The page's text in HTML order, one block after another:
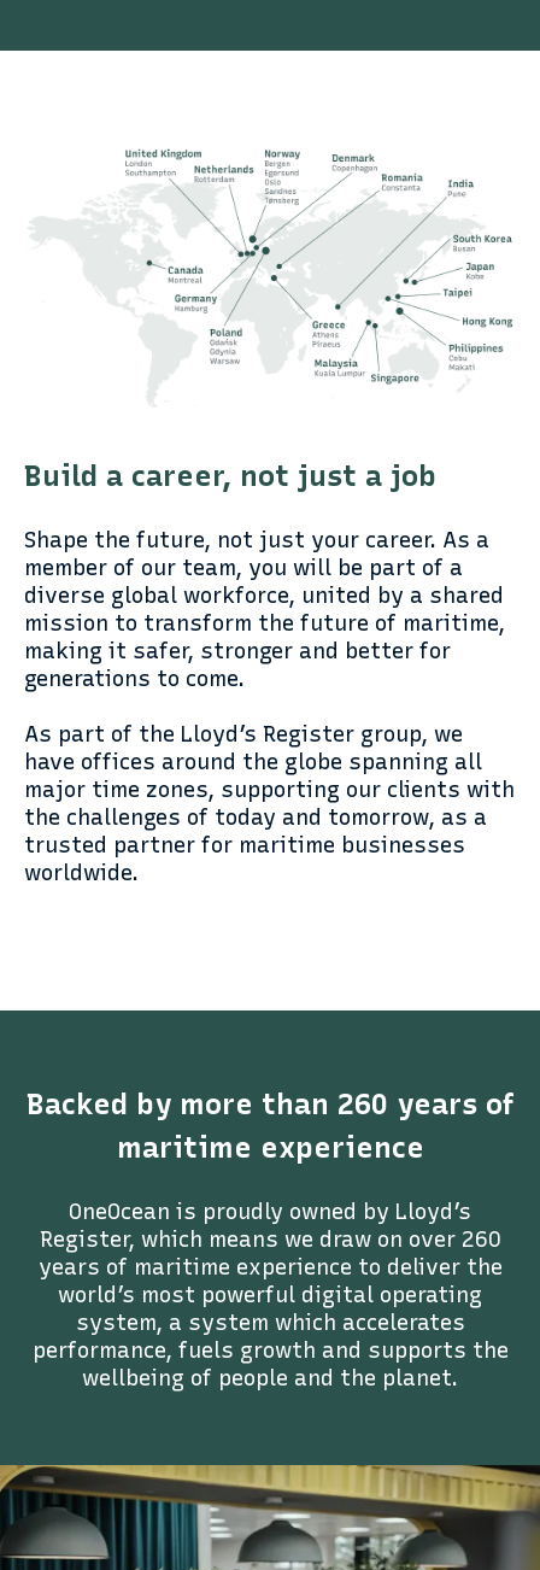
Build a career, not just a job
Shape the future, not just your career. As a
member of our team, you will be part of a
diverse global workforce, united by a shared
mission to transform the future of maritime,
making it safer, stronger and better for
generations to come.
As part of the Lloyd’s Register group, we
have offices around the globe spanning all
major time zones, supporting our clients with
the challenges of today and tomorrow, as a
trusted partner for maritime businesses
worldwide.
Backed by more than 260 years of
maritime experience
OneOcean is proudly owned by Lloyd’s
Register, which means we draw on over 260
years of maritime experience to deliver the
world’s most powerful digital operating
system, a system which accelerates
performance, fuels growth and supports the
wellbeing of people and the planet.